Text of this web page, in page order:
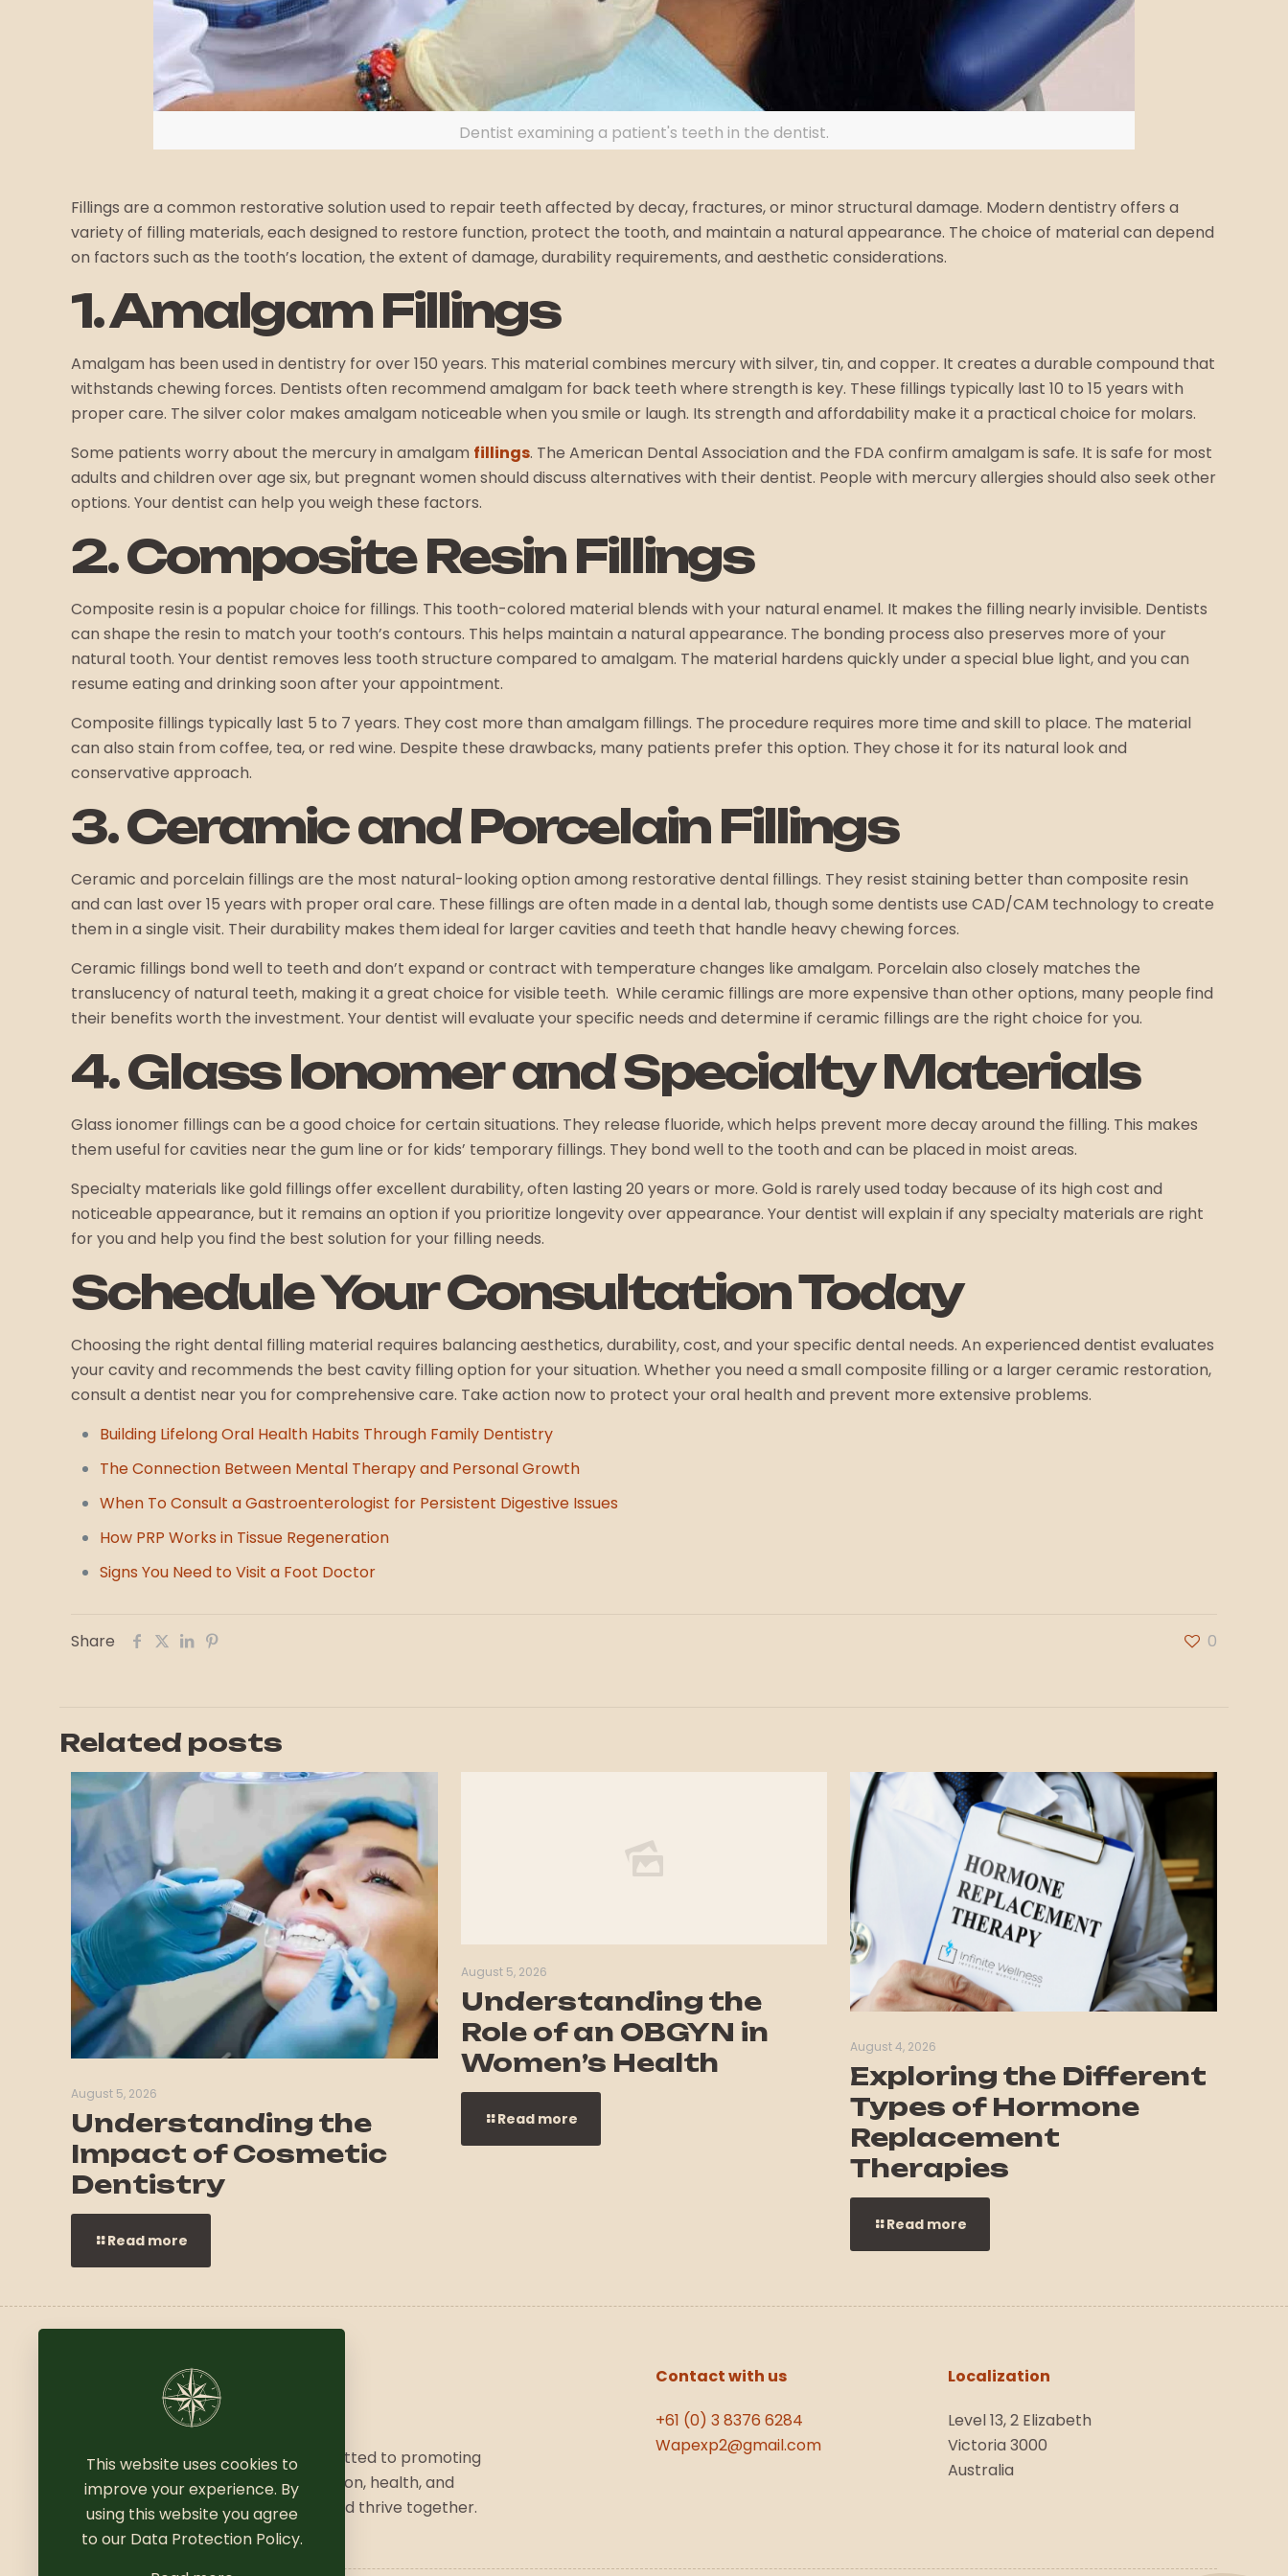
Dentist examining a patient's teeth in the dentist.
Fillings are a common restorative solution used to repair teeth affected by decay, fractures, or minor structural damage. Modern dentistry offers a
variety of filling materials, each designed to restore function, protect the tooth, and maintain a natural appearance. The choice of material can depend
on factors such as the tooth’s location, the extent of damage, durability requirements, and aesthetic considerations.
1. Amalgam Fillings
Amalgam has been used in dentistry for over 150 years. This material combines mercury with silver, tin, and copper. It creates a durable compound that
withstands chewing forces. Dentists often recommend amalgam for back teeth where strength is key. These fillings typically last 10 to 15 years with
proper care. The silver color makes amalgam noticeable when you smile or laugh. Its strength and affordability make it a practical choice for molars.
Some patients worry about the mercury in amalgam fillings. The American Dental Association and the FDA confirm amalgam is safe. It is safe for most
adults and children over age six, but pregnant women should discuss alternatives with their dentist. People with mercury allergies should also seek other
options. Your dentist can help you weigh these factors.
2. Composite Resin Fillings
Composite resin is a popular choice for fillings. This tooth-colored material blends with your natural enamel. It makes the filling nearly invisible. Dentists
can shape the resin to match your tooth’s contours. This helps maintain a natural appearance. The bonding process also preserves more of your
natural tooth. Your dentist removes less tooth structure compared to amalgam. The material hardens quickly under a special blue light, and you can
resume eating and drinking soon after your appointment.
Composite fillings typically last 5 to 7 years. They cost more than amalgam fillings. The procedure requires more time and skill to place. The material
can also stain from coffee, tea, or red wine. Despite these drawbacks, many patients prefer this option. They chose it for its natural look and
conservative approach.
3. Ceramic and Porcelain Fillings
Ceramic and porcelain fillings are the most natural-looking option among restorative dental fillings. They resist staining better than composite resin
and can last over 15 years with proper oral care. These fillings are often made in a dental lab, though some dentists use CAD/CAM technology to create
them in a single visit. Their durability makes them ideal for larger cavities and teeth that handle heavy chewing forces.
Ceramic fillings bond well to teeth and don’t expand or contract with temperature changes like amalgam. Porcelain also closely matches the
translucency of natural teeth, making it a great choice for visible teeth. While ceramic fillings are more expensive than other options, many people find
their benefits worth the investment. Your dentist will evaluate your specific needs and determine if ceramic fillings are the right choice for you.
4. Glass Ionomer and Specialty Materials
Glass ionomer fillings can be a good choice for certain situations. They release fluoride, which helps prevent more decay around the filling. This makes
them useful for cavities near the gum line or for kids’ temporary fillings. They bond well to the tooth and can be placed in moist areas.
Specialty materials like gold fillings offer excellent durability, often lasting 20 years or more. Gold is rarely used today because of its high cost and
noticeable appearance, but it remains an option if you prioritize longevity over appearance. Your dentist will explain if any specialty materials are right
for you and help you find the best solution for your filling needs.
Schedule Your Consultation Today
Choosing the right dental filling material requires balancing aesthetics, durability, cost, and your specific dental needs. An experienced dentist evaluates
your cavity and recommends the best cavity filling option for your situation. Whether you need a small composite filling or a larger ceramic restoration,
consult a dentist near you for comprehensive care. Take action now to protect your oral health and prevent more extensive problems.
Building Lifelong Oral Health Habits Through Family Dentistry
The Connection Between Mental Therapy and Personal Growth
When To Consult a Gastroenterologist for Persistent Digestive Issues
How PRP Works in Tissue Regeneration
Signs You Need to Visit a Foot Doctor
Share 0
Related posts
August 5, 2026
Understanding the
Impact of Cosmetic
Dentistry
Read more
August 5, 2026
Understanding the
Role of an OBGYN in
Women’s Health
Read more
August 4, 2026
Exploring the Different
Types of Hormone
Replacement
Therapies
Read more
We are a vibrant community committed to promoting
a balanced lifestyle, combining fashion, health, and
wellness. Join us to explore, grow, and thrive together.
Contact with us
+61 (0) 3 8376 6284
Wapexp2@gmail.com
Localization
Level 13, 2 Elizabeth
Victoria 3000
Australia
This website uses cookies to
improve your experience. By
using this website you agree
to our Data Protection Policy.